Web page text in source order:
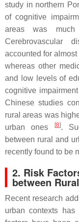
study in northern
of cognitive
areas was
Cerebrovascular
accounted for
whereas other
and low levels of
cognitive impairment
Chinese studies
rural areas was
urban ones
[8].
between rural and
recently found to be
2. Risk
between
Recent research
urban contexts